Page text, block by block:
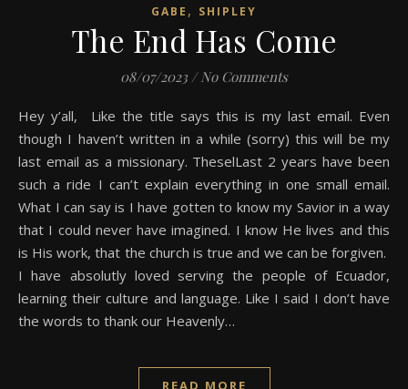
GABE , SHIPLEY
The End Has Come
08/07/2023 / No Comments
Hey y’all, Like the title says this is my last email. Even
though I haven’t written in a while (sorry) this will be my
last email as a missionary. TheselLast 2 years have been
such a ride I can’t explain everything in one small email.
What I can say is I have gotten to know my Savior in a way
that I could never have imagined. I know He lives and this
is His work, that the church is true and we can be forgiven.
I have absolutly loved serving the people of Ecuador,
learning their culture and language. Like I said I don’t have
the words to thank our Heavenly…
READ MORE